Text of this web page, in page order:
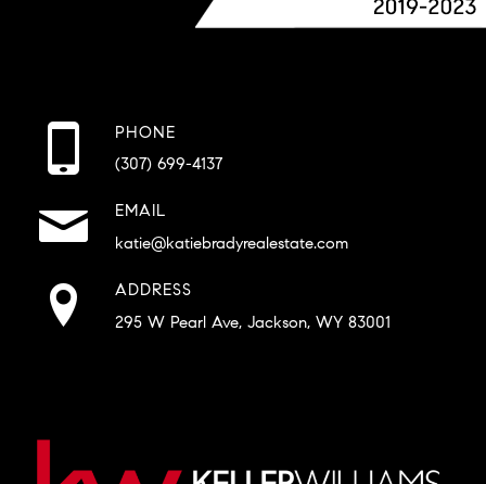
PHONE
(307) 699-4137
EMAIL
katie@katiebradyrealestate.com
ADDRESS
295 W Pearl Ave, Jackson, WY 83001